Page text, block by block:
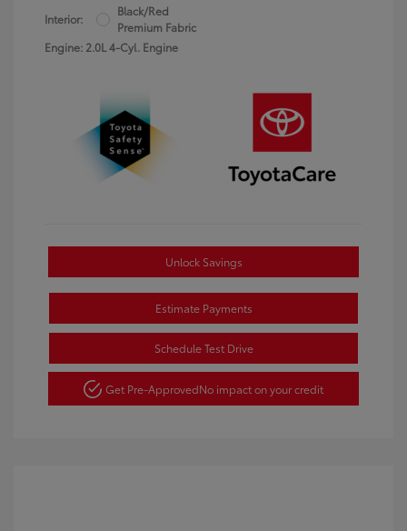
Interior:
Black/Red
Premium Fabric
Engine: 2.0L 4-Cyl. Engine
Unlock Savings
Estimate Payments
Schedule Test Drive
Get Pre-ApprovedNo impact on your credit